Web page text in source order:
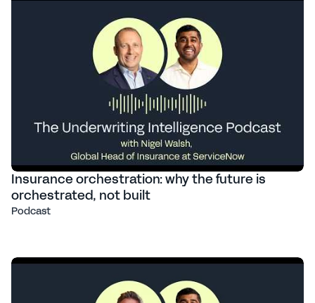
Insurance orchestration: why the future is
orchestrated, not built
Podcast